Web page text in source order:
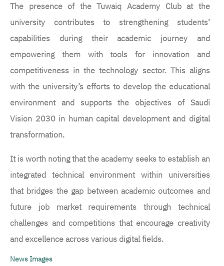
The presence of the Tuwaiq Academy Club at the
university contributes to strengthening students’
capabilities during their academic journey and
empowering them with tools for innovation and
competitiveness in the technology sector. This aligns
with the university’s efforts to develop the educational
environment and supports the objectives of Saudi
Vision 2030 in human capital development and digital
transformation.
It is worth noting that the academy seeks to establish an
integrated technical environment within universities
that bridges the gap between academic outcomes and
future job market requirements through technical
challenges and competitions that encourage creativity
and excellence across various digital fields.
News Images